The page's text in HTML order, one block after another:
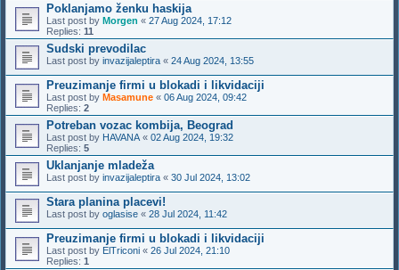
Poklanjamo ženku haskija
Last post by Morgen « 27 Aug 2024, 17:12
Replies: 11
Sudski prevodilac
Last post by invazijaleptira « 24 Aug 2024, 13:55
Preuzimanje firmi u blokadi i likvidaciji
Last post by Masamune « 06 Aug 2024, 09:42
Replies: 2
Potreban vozac kombija, Beograd
Last post by HAVANA « 02 Aug 2024, 19:32
Replies: 5
Uklanjanje mladeža
Last post by invazijaleptira « 30 Jul 2024, 13:02
Stara planina placevi!
Last post by oglasise « 28 Jul 2024, 11:42
Preuzimanje firmi u blokadi i likvidaciji
Last post by ElTriconi « 26 Jul 2024, 21:10
Replies: 1